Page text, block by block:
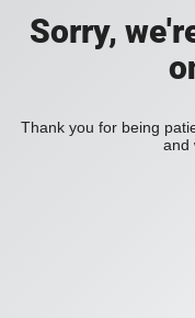
Sorry,
Thank you for being
and